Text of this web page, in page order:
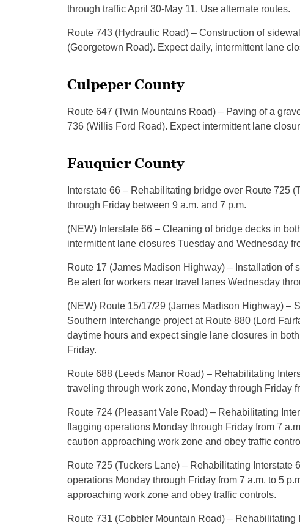
through traffic April 30-May 11. Use alternate routes.
Route 743 (Hydraulic Road) – Construction of
(Georgetown Road). Expect daily, intermittent lane
Culpeper County
Route 647 (Twin Mountains Road) – Paving of a
736 (Willis Ford Road). Expect intermittent lane
Fauquier County
Interstate 66 – Rehabilitating bridge over Route 725
through Friday between 9 a.m. and 7 p.m.
(NEW) Interstate 66 – Cleaning of bridge decks in
intermittent lane closures Tuesday and Wednesday
Route 17 (James Madison Highway) – Installation of
Be alert for workers near travel lanes Wednesday
(NEW) Route 15/17/29 (James Madison Highway) –
Southern Interchange project at Route 880 (Lord
daytime hours and expect single lane closures in
Friday.
Route 688 (Leeds Manor Road) – Rehabilitating
traveling through work zone, Monday through Friday
Route 724 (Pleasant Vale Road) – Rehabilitating
flagging operations Monday through Friday from 7
caution approaching work zone and obey traffic
Route 725 (Tuckers Lane) – Rehabilitating
operations Monday through Friday from 7 a.m. to 5
approaching work zone and obey traffic controls.
Route 731 (Cobbler Mountain Road) –